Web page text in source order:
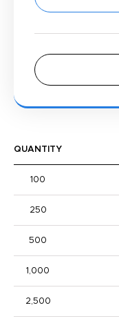
QUANTITY
100
250
500
1,000
2,500